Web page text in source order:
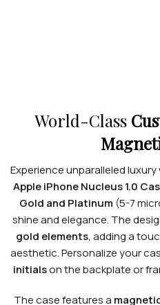
World-Class
Experience unparalleled
Apple iPhone Nucleus 1.0
Gold and Platinum (5-7
shine and elegance. The
gold elements, adding a
aesthetic. Personalize your
initialson the backplate or
The case features a